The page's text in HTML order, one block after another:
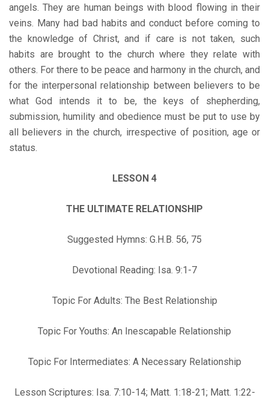
angels. They are human beings with blood flowing in their
veins. Many had bad habits and conduct before coming to
the knowledge of Christ, and if care is not taken, such
habits are brought to the church where they relate with
others. For there to be peace and harmony in the church, and
for the interpersonal relationship between believers to be
what God intends it to be, the keys of shepherding,
submission, humility and obedience must be put to use by
all believers in the church, irrespective of position, age or
status.
LESSON 4
THE ULTIMATE RELATIONSHIP
Suggested Hymns: G.H.B. 56, 75
Devotional Reading: Isa. 9:1-7
Topic For Adults: The Best Relationship
Topic For Youths: An Inescapable Relationship
Topic For Intermediates: A Necessary Relationship
Lesson Scriptures: Isa. 7:10-14; Matt. 1:18-21; Matt. 1:22-